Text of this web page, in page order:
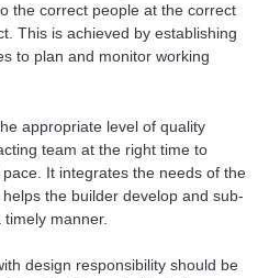
the correct people at the correct
This is achieved by establishing
to plan and monitor working
appropriate level of quality
team at the right time to
It integrates the needs of the
the builder develop and sub-
manner.
design responsibility should be